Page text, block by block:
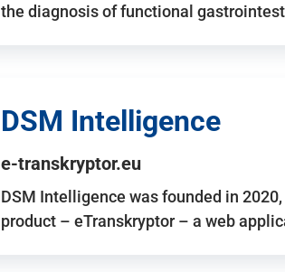
the diagnosis of functional
DSM Intelligence
e-transkryptor.eu
DSM Intelligence was founded in
product – eTranskryptor – a web